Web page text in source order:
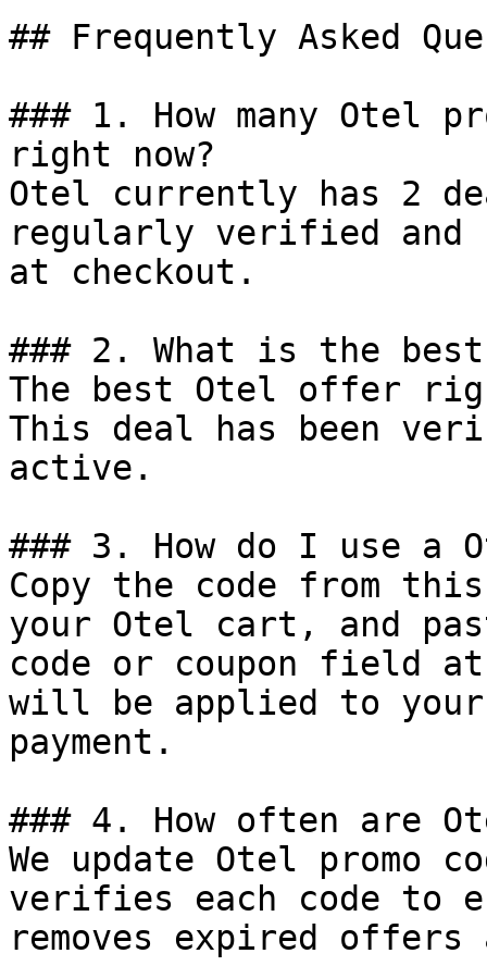
## Frequently Asked
### 1. How many Otel
right now?
Otel currently has 2
regularly verified and
at checkout.
### 2. What is the
The best Otel offer
This deal has been
active.
### 3. How do I use a
Copy the code from
your Otel cart, and
code or coupon field
will be applied to
payment.
### 4. How often are
We update Otel promo
verifies each code to
removes expired